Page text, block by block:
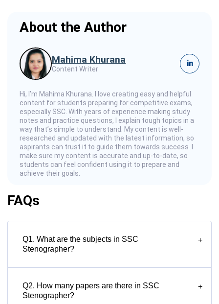
About the Author
Mahima Khurana
Content Writer
in
Hi, I’m Mahima Khurana. I love creating easy and helpful
content for students preparing for competitive exams,
especially SSC. With years of experience making study
notes and practice questions, I explain tough topics in a
way that’s simple to understand. My content is well-
researched and updated with the latest information, so
aspirants can trust it to guide them towards success .I
make sure my content is accurate and up-to-date, so
students can feel confident using it to prepare and
achieve their goals.
FAQs
Q1. What are the subjects in SSC
Stenographer?
+
Q2. How many papers are there in SSC
Stenographer?
+